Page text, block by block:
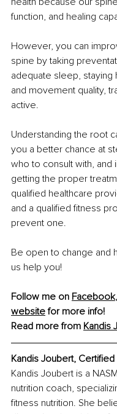
function, and healing
However, you can
spine by taking
adequate sleep, staying
and movement quality,
active.
Understanding the root
you a better chance at
who to consult with,
getting the proper
qualified healthcare
and a qualified fitness
prevent one.
Be open to change and
us help you!
Follow me on Facebook,
website for more info!
Read more from Kandis
Kandis Joubert,
Kandis Joubert is a
nutrition coach,
fitness nutrition. She